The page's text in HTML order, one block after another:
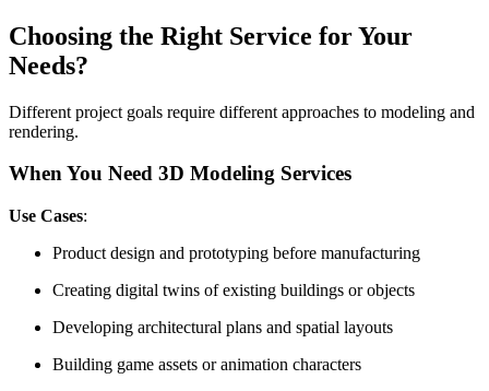
Choosing the Right Service for Your
Needs?
Different project goals require different approaches to modeling and
rendering.
When You Need 3D Modeling Services
Use Cases:
Product design and prototyping before manufacturing
Creating digital twins of existing buildings or objects
Developing architectural plans and spatial layouts
Building game assets or animation characters